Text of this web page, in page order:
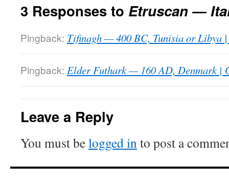
3 Responses to Etruscan —
Pingback: Tifinagh — 400 BC, Tunisia or Libya
Pingback: Elder Futhark — 160 AD, Denmark |
Leave a Reply
You must belogged into post a